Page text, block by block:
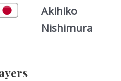
Akihiko
Nishimura